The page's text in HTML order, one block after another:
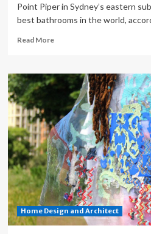
Point Piper in Sydney’s eastern
best bathrooms in the world,
Read MoreRead
Two
Australian
homes
win
top
places
in
international
2025
Dezeen
awards
|
Homes
Home Design and Architect